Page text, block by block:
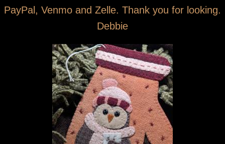
PayPal, Venmo and Zelle. Thank you for looking.
Debbie